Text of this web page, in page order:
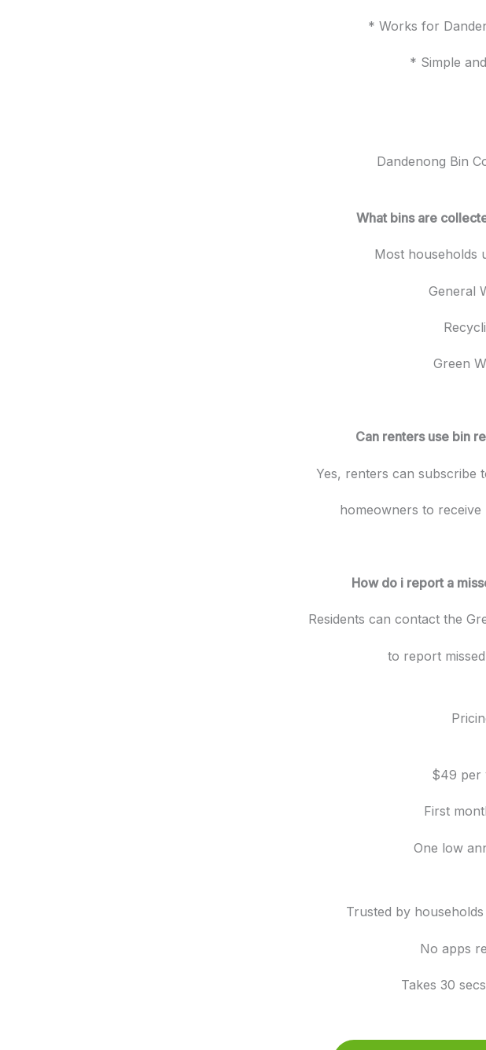
* Works for
* Simple
Dandenong Bin
What bins are
Most households
General
Green
Can renters use bin
Yes, renters can subscribe
homeowners to
How do i report a
Residents can contact the
to report
$49 per
First
One low
Trusted by
No apps
Takes 30